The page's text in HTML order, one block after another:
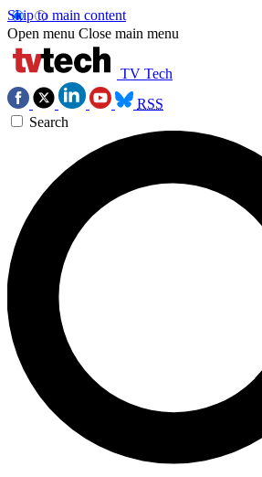
Skip to main content
Open menu Close main menu
TV Tech
RSS
Search